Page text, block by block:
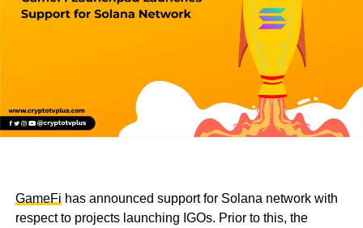
GameFi has announced support for Solana network with
respect to projects launching IGOs. Prior to this, the